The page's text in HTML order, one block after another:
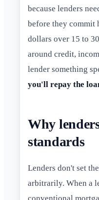
because lenders
before they commit
dollars over 15 to
around credit,
lender something
you'll repay the
Why
standards
Lenders don't set
arbitrarily. When a
conventional